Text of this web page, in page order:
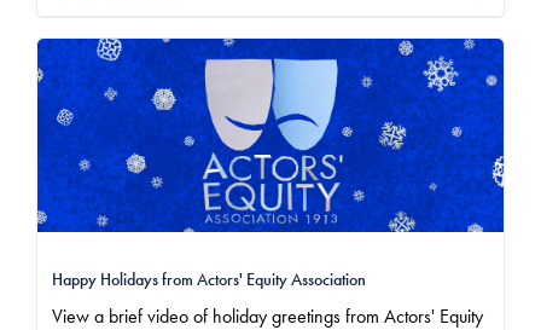
Happy Holidays from Actors' Equity Association
View a brief video of holiday greetings from Actors' Equity